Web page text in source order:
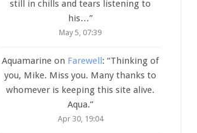
still in chills and tears listening to
his…”
May 5, 07:39
Aquamarine on Farewell: “Thinking of
you, Mike. Miss you. Many thanks to
whomever is keeping this site alive.
Aqua.”
Apr 30, 19:04